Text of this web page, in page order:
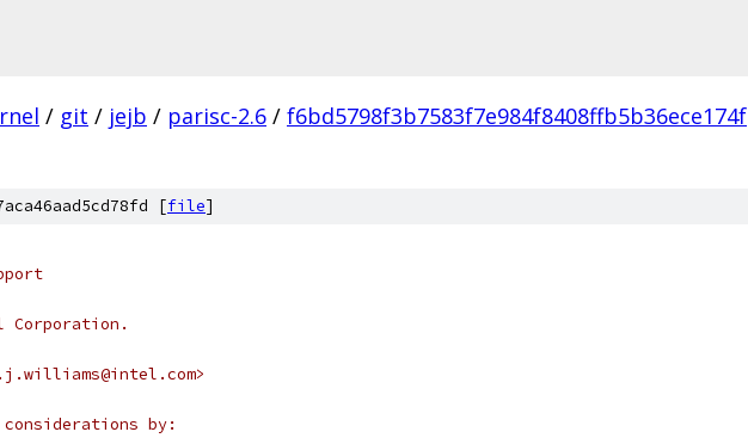
/ git / jejb / parisc-2.6 / f6bd5798f3b7583f7e984f8408ffb5b36ece174f
[file]
by: